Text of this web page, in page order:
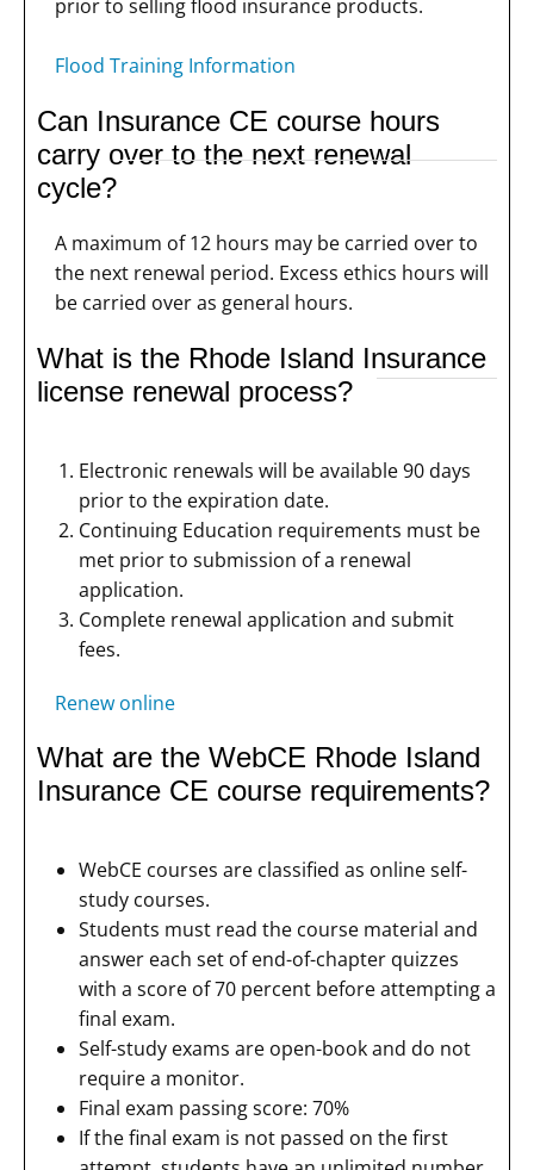
prior to selling flood insurance products.
Flood Training Information
Can Insurance CE course hours
carry over to the next renewal
cycle?
A maximum of 12 hours may be carried over to
the next renewal period. Excess ethics hours will
be carried over as general hours.
What is the Rhode Island Insurance
license renewal process?
Electronic renewals will be available 90 days
prior to the expiration date.
Continuing Education requirements must be
met prior to submission of a renewal
application.
Complete renewal application and submit
fees.
Renew online
What are the WebCE Rhode Island
Insurance CE course requirements?
WebCE courses are classified as online self-
study courses.
Students must read the course material and
answer each set of end-of-chapter quizzes
with a score of 70 percent before attempting a
final exam.
Self-study exams are open-book and do not
require a monitor.
Final exam passing score: 70%
If the final exam is not passed on the first